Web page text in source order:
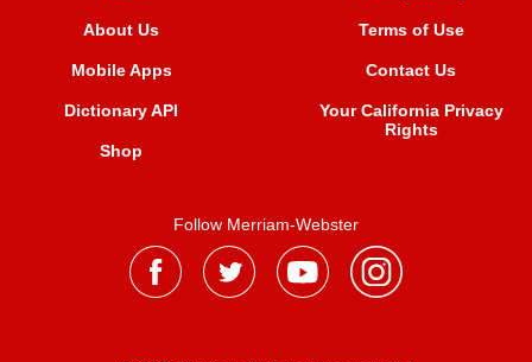
About Us
Mobile Apps
Dictionary API
Shop
Terms of Use
Contact Us
Your California Privacy
Rights
Follow Merriam-Webster